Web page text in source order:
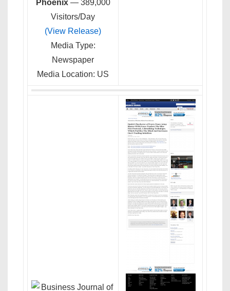
Phoenix— 389,000
Visitors/Day
(View Release)
Media Type:
Newspaper
Media Location: US